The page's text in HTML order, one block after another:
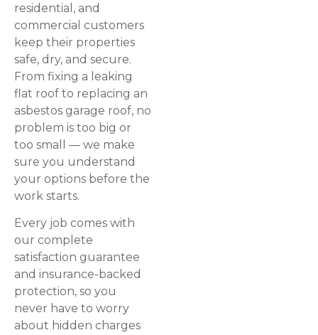
residential, and
commercial customers
keep their properties
safe, dry, and secure.
From fixing a leaking
flat roof to replacing an
asbestos garage roof, no
problem is too big or
too small — we make
sure you understand
your options before the
work starts.
Every job comes with
our complete
satisfaction guarantee
and insurance-backed
protection, so you
never have to worry
about hidden charges